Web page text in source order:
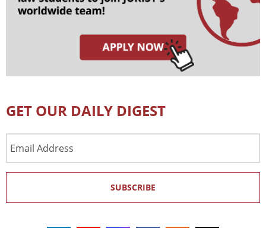
GET OUR DAILY DIGEST
Address
SUBSCRIBE